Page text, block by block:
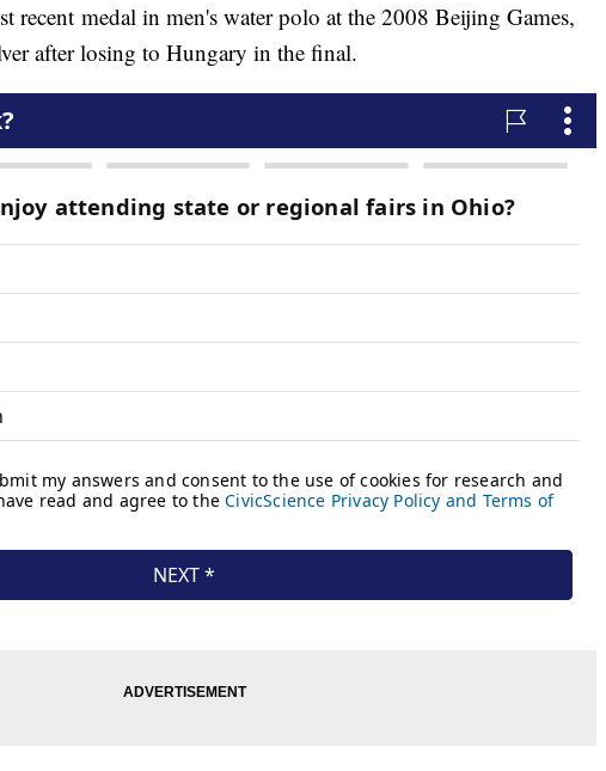
recent medal in men's water polo at the 2008 Beijing Games,
after losing to Hungary in the final.